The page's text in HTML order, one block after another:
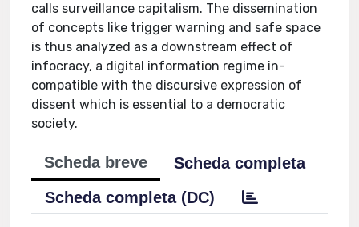
calls surveillance capitalism. The dissemination
of concepts like trigger warning and safe space
is thus analyzed as a downstream effect of
infocracy, a digital information regime in-
compatible with the discursive expression of
dissent which is essential to a democratic
society.
Scheda breve
Scheda completa
Scheda completa (DC)